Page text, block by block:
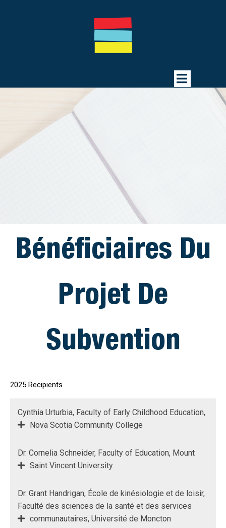
Bénéficiaires Du
Projet De
Subvention
2025 Recipients
Cynthia Urturbia, Faculty of Early Childhood Education,
Nova Scotia Community College
Dr. Cornelia Schneider, Faculty of Education, Mount
Saint Vincent University
Dr. Grant Handrigan, École de kinésiologie et de loisir,
Faculté des sciences de la santé et des services
communautaires, Université de Moncton